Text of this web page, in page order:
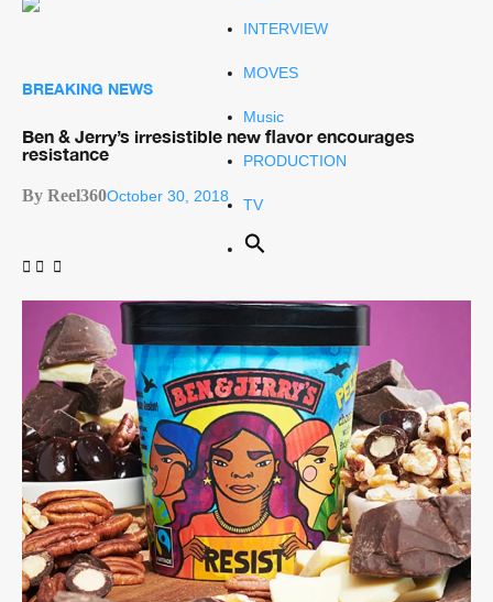
INTERVIEW
MOVES
Music
PRODUCTION
TV
BREAKING NEWS
Ben & Jerry’s irresistible new flavor encourages
resistance
By Reel360October 30, 2018